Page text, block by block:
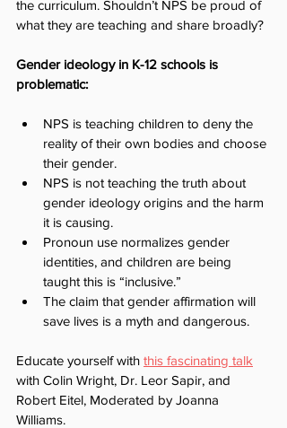
the curriculum. Shouldn’t NPS be proud of
what they are teaching and share broadly?
Gender ideology in K-12 schools is
problematic:
NPS is teaching children to deny the
reality of their own bodies and choose
their gender.
NPS is not teaching the truth about
gender ideology origins and the harm
it is causing.
Pronoun use normalizes gender
identities, and children are being
taught this is “inclusive.”
The claim that gender affirmation will
save lives is a myth and dangerous.
Educate yourself with this fascinating talk
with Colin Wright, Dr. Leor Sapir, and
Robert Eitel, Moderated by Joanna
Williams.